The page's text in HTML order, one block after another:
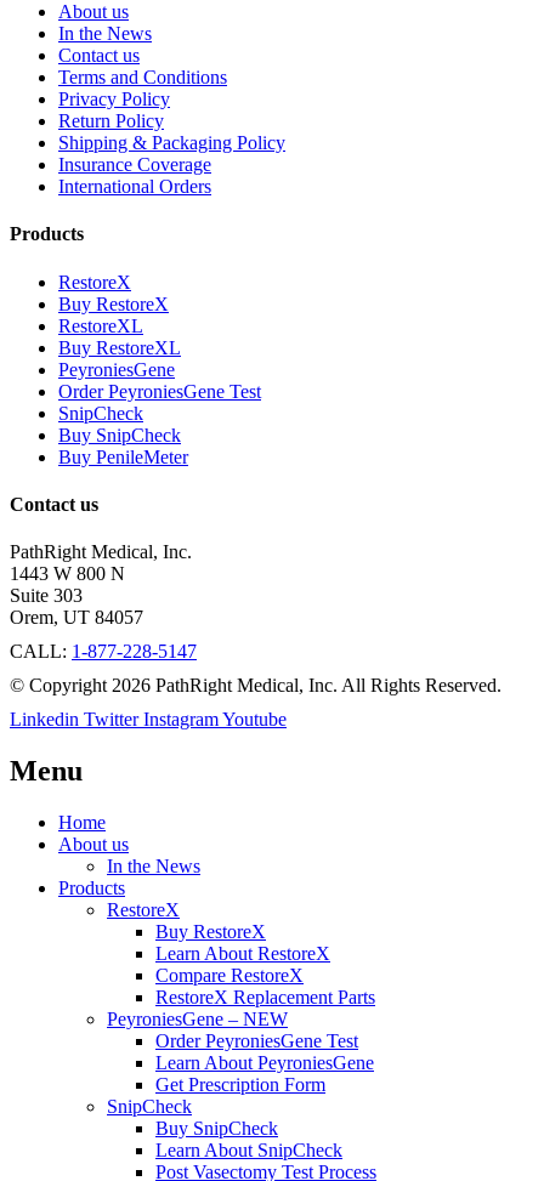
About us
In the News
Contact us
Terms and Conditions
Privacy Policy
Return Policy
Shipping & Packaging Policy
Insurance Coverage
International Orders
Products
RestoreX
Buy RestoreX
RestoreXL
Buy RestoreXL
PeyroniesGene
Order PeyroniesGene Test
SnipCheck
Buy SnipCheck
Buy PenileMeter
Contact us
PathRight Medical, Inc.
1443 W 800 N
Suite 303
Orem, UT 84057
CALL: 1-877-228-5147
© Copyright 2026 PathRight Medical, Inc. All Rights Reserved.
Linkedin Twitter InstagramYoutube
Menu
Home
About us
In the News
Products
RestoreX
Buy RestoreX
Learn About RestoreX
Compare RestoreX
RestoreX Replacement Parts
PeyroniesGene – NEW
Order PeyroniesGene Test
Learn About PeyroniesGene
Get Prescription Form
SnipCheck
Buy SnipCheck
Learn About SnipCheck
Post Vasectomy Test Process